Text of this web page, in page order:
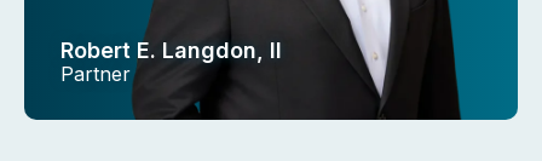
Robert E. Langdon, II
Partner